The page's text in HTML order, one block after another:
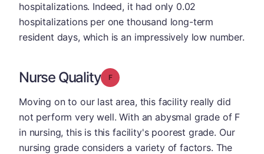
hospitalizations. Indeed, it had only 0.02
hospitalizations per one thousand long-term
resident days, which is an impressively low number.
Nurse Quality Grade: F
Moving on to our last area, this facility really did
not perform very well. With an abysmal grade of F
in nursing, this is this facility's poorest grade. Our
nursing grade considers a variety of factors. The